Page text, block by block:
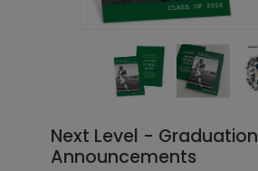
Next Level - Graduation
Announcements